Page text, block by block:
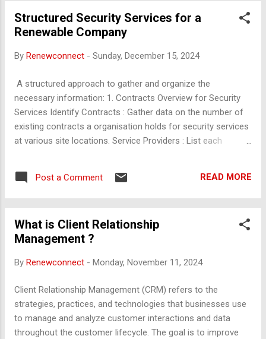
identifies new, unlabeled instances that it struggles with,
often those with high uncertainty or low confidence in
and added to the training set. Advantages : Reduces the
time-consuming to obtain. This is especially useful in
domains like medical imaging or natural language
processing, where labels requir...
Structured Security Services for a
Renewable Company
By Renewconnect - Sunday, December 15, 2024
A structured approach to gather and organize the
necessary information: 1. Contracts Overview for Security
Services Identify Contracts : Gather data on the number of
existing contracts a organisation holds for security services
at various site locations. Service Providers : List each
the organisation. Contract Details : For each contract,
document the following: On-roll and Off-roll Manpower : The
breakdown of manpower directly hired by the organisation
Specify the start and end dates of each contract, as well as
any terms for renewal. Contract Value : Outline the financial
Relationship : Track how long each provider has been
associated with the organisation. 2. Annual Budget
Allocation for Security Site-Specific Budget : For each site,
record the annual security budget, including: Personnel
Costs : Salaries, bene...
Post a Comment READ MORE
What is Client Relationship
Management ?
By Renewconnect - Monday, November 11, 2024
Client Relationship Management (CRM) refers to the
strategies, practices, and technologies that businesses use
to manage and analyze customer interactions and data
throughout the customer lifecycle. The goal is to improve